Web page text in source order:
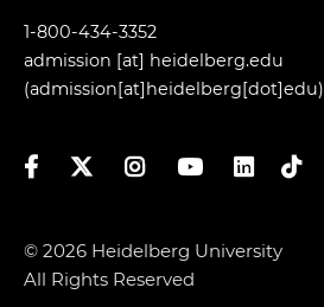
1-800-434-3352
admission [at] heidelberg.edu
(admission[at]heidelberg[dot]edu)
FacebookTwitterInstagramYouTubeLinkedIn
TikTok
© 2026 Heidelberg University
All Rights Reserved